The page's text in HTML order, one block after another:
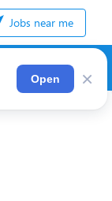
Jobs near me
Open ×